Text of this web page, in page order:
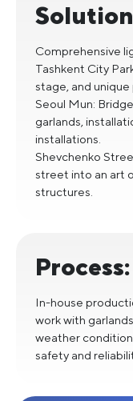
Comprehensive
Tashkent City
stage, and unique
Seoul Mun:
garlands,
installations.
Shevchenko
street into an art
structures.
Process:
In-house
work with
weather
safety and